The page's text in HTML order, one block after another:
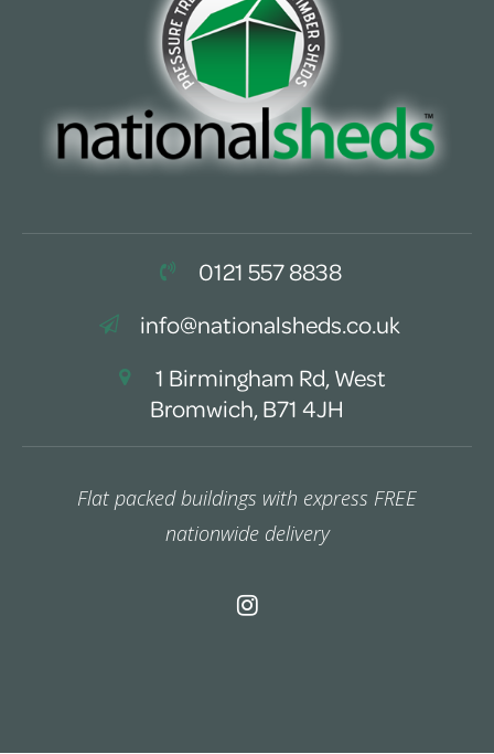
0121 557 8838
info@nationalsheds.co.uk
1 Birmingham Rd, West
Bromwich, B71 4JH
Flat packed buildings with express FREE
nationwide delivery